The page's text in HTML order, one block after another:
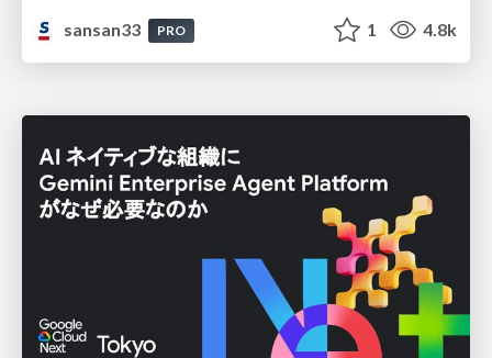
sansan33
PRO 1 4.8k